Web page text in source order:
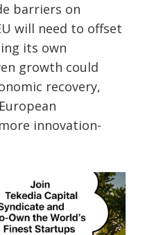
barriers on
will need to offset
its own
growth could
recovery,
innovation-